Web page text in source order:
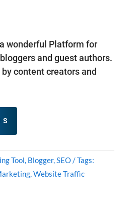
wonderful Platform for
and guest authors.
content creators and
Tool, Blogger,SEO
Tags:
,Website Traffic